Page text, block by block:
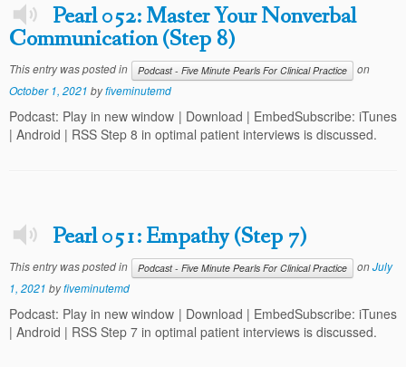
Pearl 052: Master Your Nonverbal
Communication (Step 8)
This entry was posted in Podcast - Five Minute Pearls For Clinical Practice
on
October 1, 2021 byfiveminutemd
Podcast: Play in new window | Download | EmbedSubscribe: iTunes
| Android | RSS Step 8 in optimal patient interviews is discussed.
Pearl 051: Empathy (Step 7)
This entry was posted in Podcast - Five Minute Pearls For Clinical Practice onJuly
1, 2021 byfiveminutemd
Podcast: Play in new window | Download | EmbedSubscribe: iTunes
| Android | RSS Step 7 in optimal patient interviews is discussed.